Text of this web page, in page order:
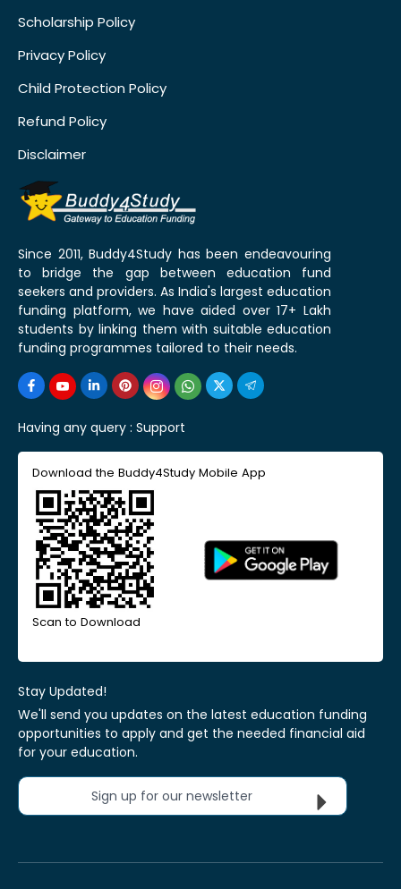
Scholarship Policy
Privacy Policy
Child Protection Policy
Refund Policy
Disclaimer
Since 2011, Buddy4Study has been endeavouring
to bridge the gap between education fund
seekers and providers. As India's largest education
funding platform, we have aided over 17+ Lakh
students by linking them with suitable education
funding programmes tailored to their needs.
Having any query : Support
Download the Buddy4Study Mobile App
Scan to Download
Stay Updated!
We'll send you updates on the latest education funding
opportunities to apply and get the needed financial aid
for your education.
Sign up for our newsletter